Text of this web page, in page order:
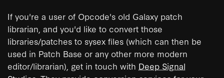
If you're a user of Opcode's old Galaxy patch
librarian, and you'd like to convert those
libraries/patches to sysex files (which can then be
used in Patch Base or any other more modern
editor/librarian), get in touch with Deep Signal